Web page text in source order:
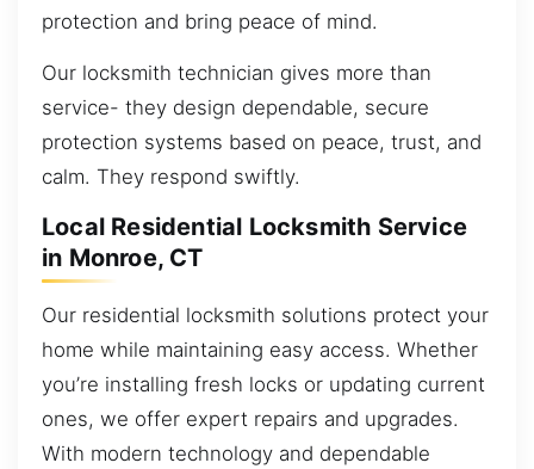
protection and bring peace of mind.
Our locksmith technician gives more than
service- they design dependable, secure
protection systems based on peace, trust, and
calm. They respond swiftly.
Local Residential Locksmith Service
in Monroe, CT
Our residential locksmith solutions protect your
home while maintaining easy access. Whether
you’re installing fresh locks or updating current
ones, we offer expert repairs and upgrades.
With modern technology and dependable